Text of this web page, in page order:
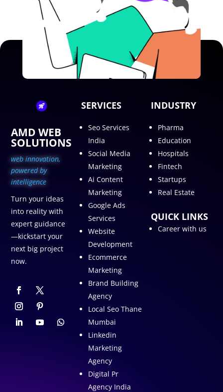
AMD WEB
SOLUTIONS
web innovation,
powered by
intelligence
Turn your ideas
into reality with
expert guidance
—kickstart your
next big project
now.
SERVICES
Seo Services
India
Social Media
Marketing
Ai Content
Marketing
Google Ads
Services
Website
Development
Ecommerce
Marketing
Brand Building
Agency
Local Seo Thane
Mumbai
Linkedin
Marketing
Agency
Digital Pr
Agency India
INDUSTRY
Pharma
Education
Hospitals
Fintech
Startups
Real Estate
QUICK LINKS
Career with us